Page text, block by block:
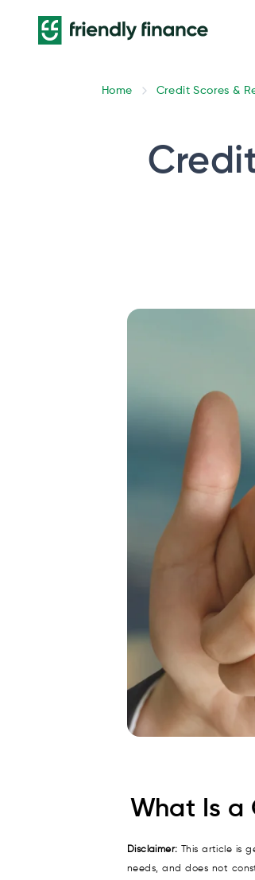
Home Credit Scores &
What Is a
Disclaimer: This article is
needs, and does not